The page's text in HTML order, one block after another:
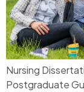
Nursing
Postgraduate